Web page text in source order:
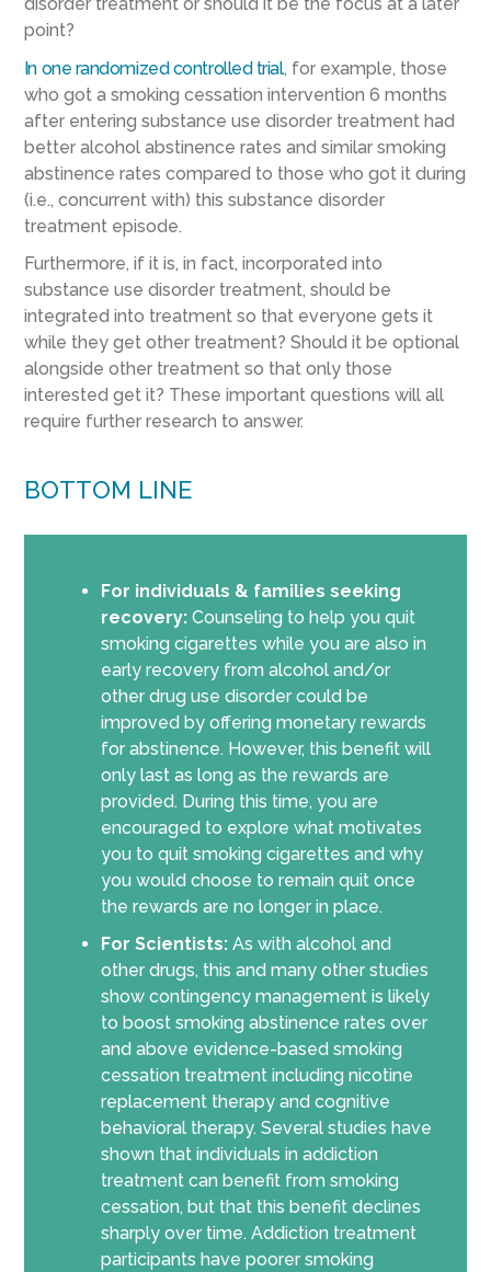
disorder treatment or should it be the focus at a later
point?
In one randomized controlled trial, for example, those
who got a smoking cessation intervention 6 months
after entering substance use disorder treatment had
better alcohol abstinence rates and similar smoking
abstinence rates compared to those who got it during
(i.e., concurrent with) this substance disorder
treatment episode.
Furthermore, if it is, in fact, incorporated into
substance use disorder treatment, should be
integrated into treatment so that everyone gets it
while they get other treatment? Should it be optional
alongside other treatment so that only those
interested get it? These important questions will all
require further research to answer.
BOTTOM LINE
For individuals & families seeking
recovery: Counseling to help you quit
smoking cigarettes while you are also in
early recovery from alcohol and/or
other drug use disorder could be
improved by offering monetary rewards
for abstinence. However, this benefit will
only last as long as the rewards are
provided. During this time, you are
encouraged to explore what motivates
you to quit smoking cigarettes and why
you would choose to remain quit once
the rewards are no longer in place.
For Scientists: As with alcohol and
other drugs, this and many other studies
show contingency management is likely
to boost smoking abstinence rates over
and above evidence-based smoking
cessation treatment including nicotine
replacement therapy and cognitive
behavioral therapy. Several studies have
shown that individuals in addiction
treatment can benefit from smoking
cessation, but that this benefit declines
sharply over time. Addiction treatment
participants have poorer smoking